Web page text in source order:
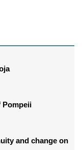
Pompeii
and change on